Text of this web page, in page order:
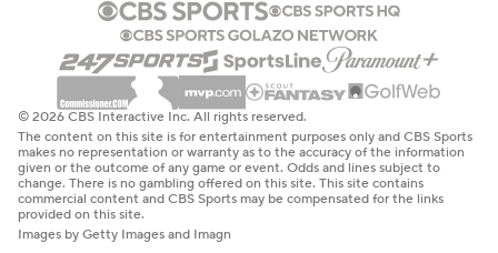
© 2026 CBS Interactive Inc. All rights reserved.
The content on this site is for entertainment purposes only and CBS Sports
makes no representation or warranty as to the accuracy of the information
given or the outcome of any game or event. Odds and lines subject to
change. There is no gambling offered on this site. This site contains
commercial content and CBS Sports may be compensated for the links
provided on this site.
Images by Getty Images and Imagn